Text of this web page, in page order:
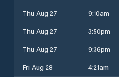
Thu Aug 27
9:10am
Thu Aug 27
3:50pm
Thu Aug 27
9:36pm
Fri Aug 28
4:21am